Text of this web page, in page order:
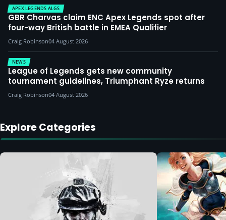
APEX LEGENDS ALGS
GBR Charvas claim ENC Apex Legends spot after
four-way British battle in EMEA Qualifier
Craig Robinson04 August 2026
NEWS
League of Legends gets new community
tournament guidelines, Triumphant Ryze returns
Craig Robinson04 August 2026
Explore Categories